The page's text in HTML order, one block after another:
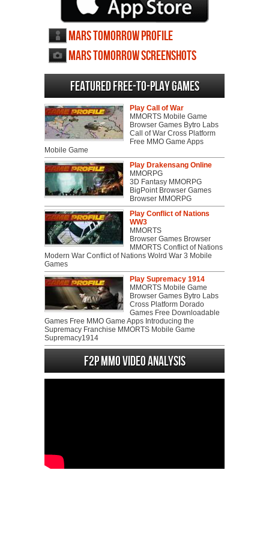
Mars Tomorrow profile
Mars Tomorrow screenshots
Featured Free-to-play Games
Play Call of War
MMORTS Mobile Game
Browser Games Bytro Labs
Call of War Cross Platform
Free MMO Game Apps
Mobile Game
Play Drakensang Online
MMORPG
3D Fantasy MMORPG
BigPoint Browser Games
Browser MMORPG
Play Conflict of Nations
WW3
MMORTS
Browser Games Browser
MMORTS Conflict of Nations
Modern War Conflict of Nations Wolrd War 3 Mobile
Games
Play Supremacy 1914
MMORTS Mobile Game
Browser Games Bytro Labs
Cross Platform Dorado
Games Free Downloadable
Games Free MMO Game Apps Introducing the
Supremacy Franchise MMORTS Mobile Game
Supremacy1914
F2P MMO Video analysis